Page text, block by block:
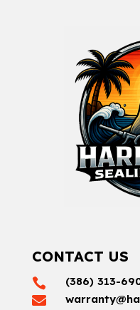
CONTACT US
 (386) 313-
